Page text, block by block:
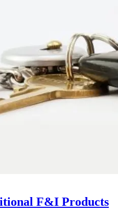
F&I Products